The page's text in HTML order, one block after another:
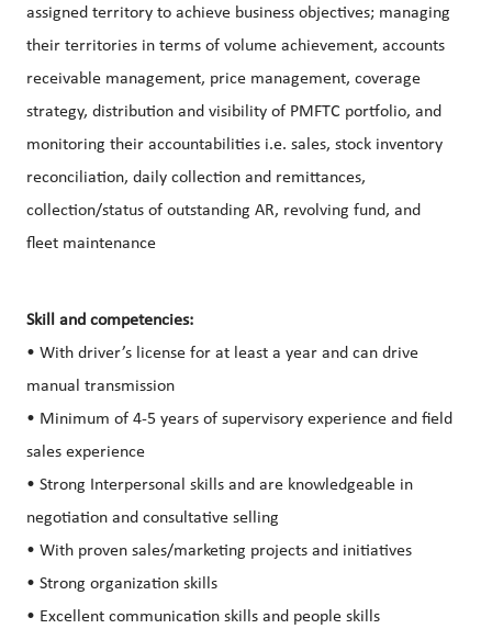
assigned territory to achieve business objectives; managing
their territories in terms of volume achievement, accounts
receivable management, price management, coverage
strategy, distribution and visibility of PMFTC portfolio, and
monitoring their accountabilities i.e. sales, stock inventory
reconciliation, daily collection and remittances,
collection/status of outstanding AR, revolving fund, and
fleet maintenance
Skill and competencies:
• With driver’s license for at least a year and can drive
manual transmission
• Minimum of 4-5 years of supervisory experience and field
sales experience
• Strong Interpersonal skills and are knowledgeable in
negotiation and consultative selling
• With proven sales/marketing projects and initiatives
• Strong organization skills
• Excellent communication skills and people skills